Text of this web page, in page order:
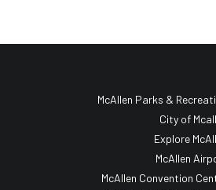
McAllen Parks &
City of
Explore
McAllen
McAllen Convention